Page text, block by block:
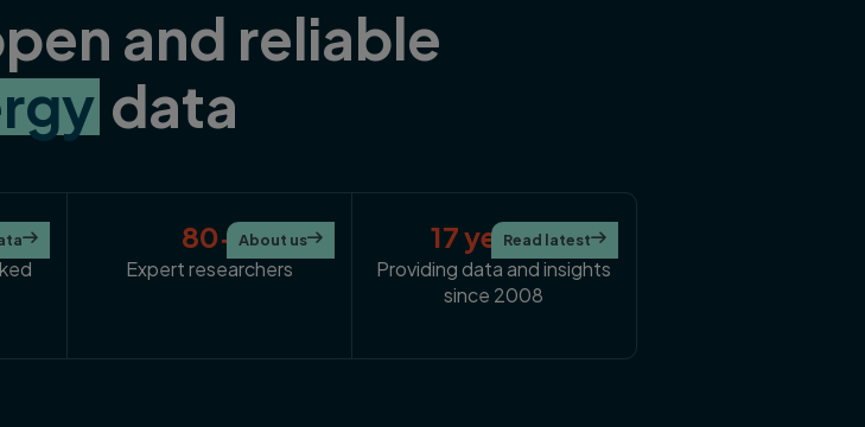
and reliable
data
 80+
Expert researchers
About us 17 years+
Providing data and insights
since 2008
Read latest